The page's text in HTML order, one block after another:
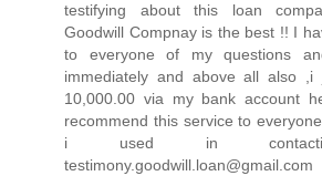
testifying about this loan
Goodwill Compnay is the best !! I
to everyone of my questions
immediately and above all also
10,000.00 via my bank account
recommend this service to
i used in
testimony.goodwill.loan@gmail.com